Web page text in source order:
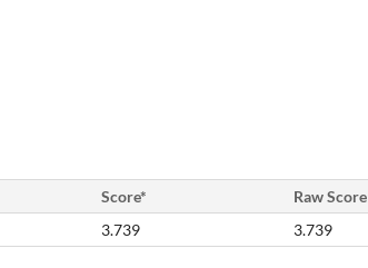
Score*
Raw Score
3.739 3.739